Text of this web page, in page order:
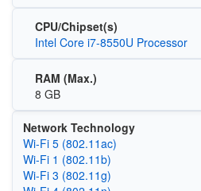
CPU/Chipset(s)
Intel Core i7-8550U Processor
RAM (Max.)
8 GB
Network Technology
Wi‑Fi 5 (802.11ac)
Wi‑Fi 1 (802.11b)
Wi‑Fi 3 (802.11g)